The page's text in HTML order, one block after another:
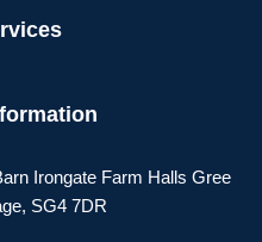
Irongate Farm Halls Gree
SG4 7DR